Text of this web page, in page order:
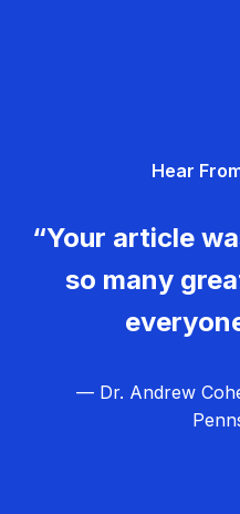
Hear
“Your article
so many
— Dr. Andrew